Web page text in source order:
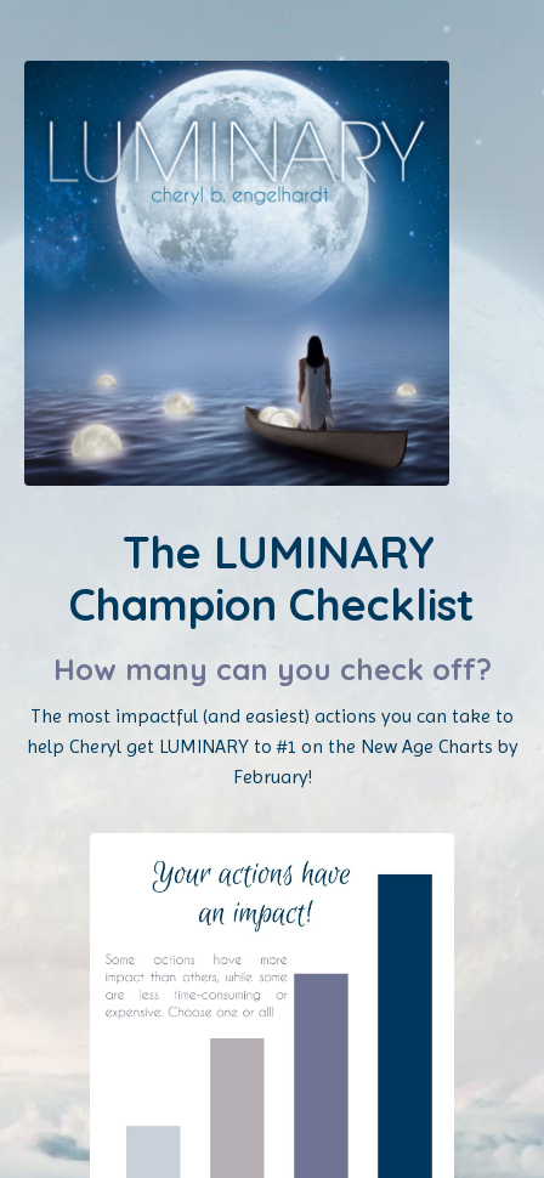
The LUMINARY
Champion Checklist
How many can you check off?
The most impactful (and easiest) actions you can take to
help Cheryl get LUMINARY to #1 on the New Age Charts by
February!